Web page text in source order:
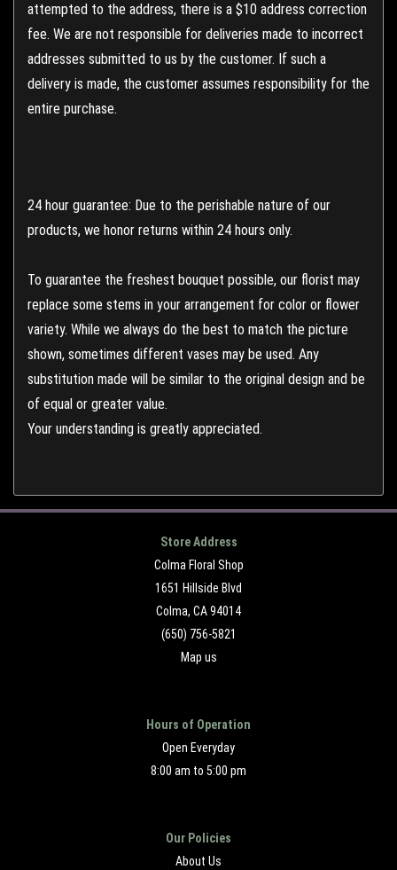
attempted to the address, there is a $10 address correction
fee. We are not responsible for deliveries made to incorrect
addresses submitted to us by the customer. If such a
delivery is made, the customer assumes responsibility for the
entire purchase.
24 hour guarantee: Due to the perishable nature of our
products, we honor returns within 24 hours only.
To guarantee the freshest bouquet possible, our florist may
replace some stems in your arrangement for color or flower
variety. While we always do the best to match the picture
shown, sometimes different vases may be used. Any
substitution made will be similar to the original design and be
of equal or greater value.
Your understanding is greatly appreciated.
Store Address
Colma Floral Shop
1651 Hillside Blvd
Colma, CA 94014
(650) 756-5821
Map us
Hours of Operation
Open Everyday
8:00 am to 5:00 pm
Our Policies
About Us